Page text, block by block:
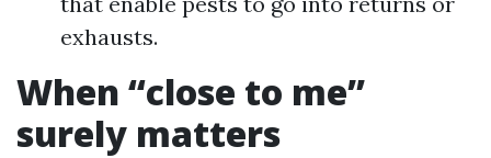
exhausts.
When “close to me”
surely matters